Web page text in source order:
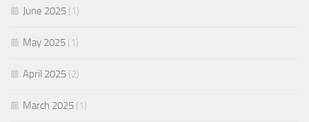
June 2025 (1)
May 2025 (1)
April 2025 (2)
March 2025 (1)